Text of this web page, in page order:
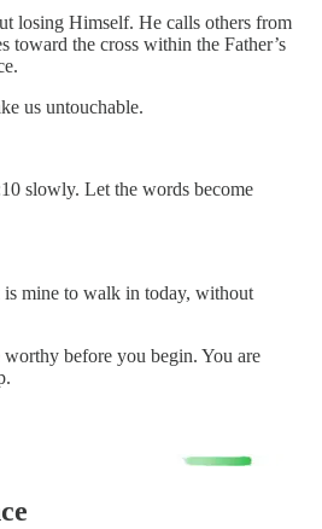
losing Himself. He calls others from
toward the cross within the Father’s
us untouchable.
slowly. Let the words become
mine to walk in today, without
before you begin. You are